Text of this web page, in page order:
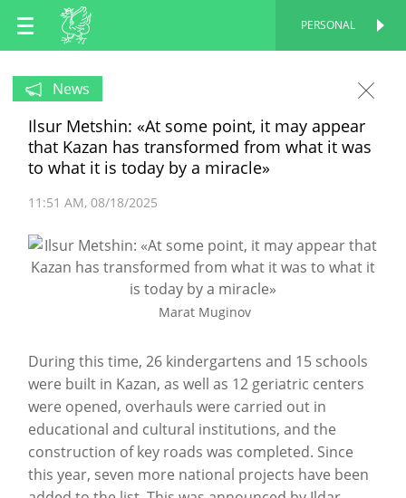
EN
RU
PERSONAL
News
Ilsur Metshin: «At some point, it may appear
that Kazan has transformed from what it was
to what it is today by a miracle»
11:51 AM 08/18/2025
Marat Muginov
During this time, 26 kindergartens and 15 schools
were built in Kazan, as well as 12 geriatric centers
were opened, overhauls were carried out in
educational and cultural institutions, and the
construction of key roads was completed. Since
this year, seven more national projects have been
PERSONAL